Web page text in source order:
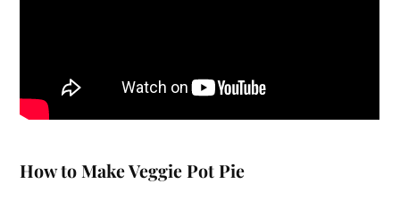
How to Make Veggie Pot Pie